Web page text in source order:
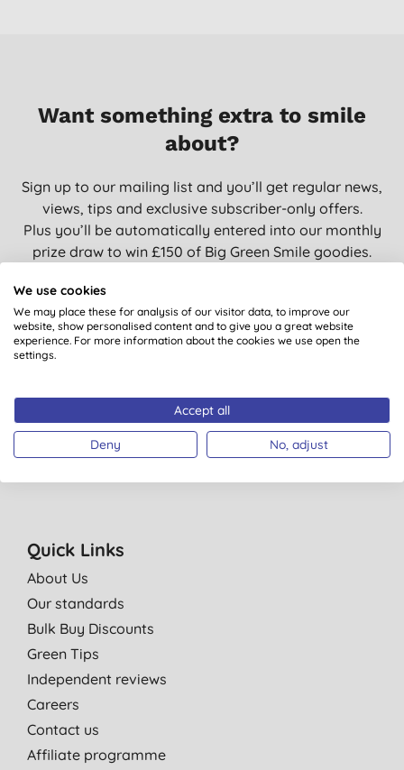
Want something extra to smile
about?
Sign up to our mailing list and you’ll get regular news,
views, tips and exclusive subscriber-only offers.
Plus you’ll be automatically entered into our monthly
prize draw to win £150 of Big Green Smile goodies.
SIGN UP
You are subscribing to emails from Big Green Smile Ltd. See ourPrivacy
. You can unsubscribe at anytime. Terms & Conditions
Quick Links
About Us
Our standards
Bulk Buy Discounts
Green Tips
Independent reviews
Careers
Contact us
Affiliate programme
We use cookies
We may place these for analysis of our visitor data, to improve our
website, show personalised content and to give you a great website
experience. For more information about the cookies we use open the
settings.
Accept all
Deny No, adjust